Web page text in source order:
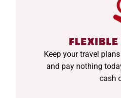
Keep your travel
and pay nothing
cash